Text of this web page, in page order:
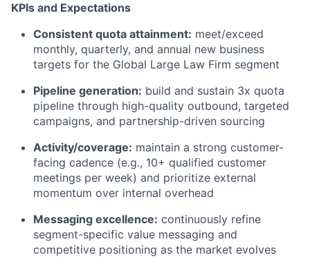
KPIs and Expectations
Consistent quota attainment: meet/exceed
monthly, quarterly, and annual new business
targets for the Global Large Law Firm segment
Pipeline generation: build and sustain 3x quota
pipeline through high-quality outbound, targeted
campaigns, and partnership-driven sourcing
Activity/coverage: maintain a strong customer-
facing cadence (e.g., 10+ qualified customer
meetings per week) and prioritize external
momentum over internal overhead
Messaging excellence: continuously refine
segment-specific value messaging and
competitive positioning as the market evolves